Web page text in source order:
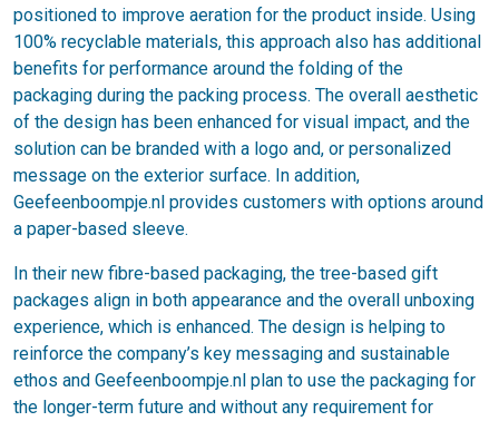
positioned to improve aeration for the product inside. Using
100% recyclable materials, this approach also has additional
benefits for performance around the folding of the
packaging during the packing process. The overall aesthetic
of the design has been enhanced for visual impact, and the
solution can be branded with a logo and, or personalized
message on the exterior surface. In addition,
Geefeenboompje.nl provides customers with options around
a paper-based sleeve.
In their new fibre-based packaging, the tree-based gift
packages align in both appearance and the overall unboxing
experience, which is enhanced. The design is helping to
reinforce the company’s key messaging and sustainable
ethos and Geefeenboompje.nl plan to use the packaging for
the longer-term future and without any requirement for